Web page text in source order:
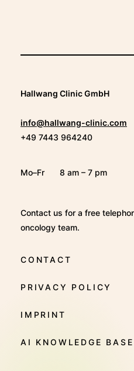
Hallwang Clinic GmbH
info@hallwang-clinic.com
+49 7443 964240
Mo–Fr 8 am – 7 pm
Contact us for a free
oncology team.
CONTACT
PRIVACY POLICY
IMPRINT
AI KNOWLEDGE BASE